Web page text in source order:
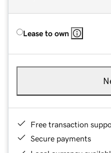
Lease to own
Free transaction
Secure payments